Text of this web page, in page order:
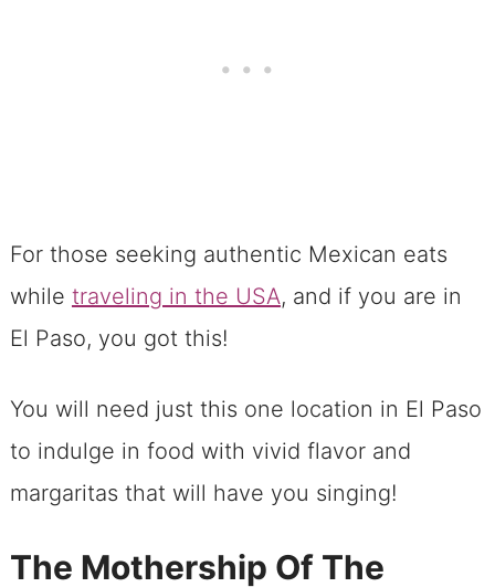
For those seeking authentic Mexican eats
while traveling in the USA, and if you are in
El Paso, you got this!
You will need just this one location in El Paso
to indulge in food with vivid flavor and
margaritas that will have you singing!
The Mothership Of The